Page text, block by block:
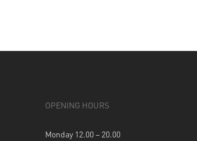
OPENING HOURS
Monday 12.00 – 20.00